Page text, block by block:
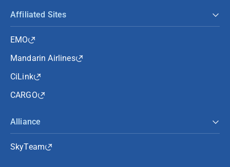
Affiliated Sites
EMO
Mandarin Airlines
CiLink
CARGO
Alliance
SkyTeam